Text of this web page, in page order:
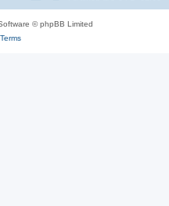
© phpBB Limited
Terms